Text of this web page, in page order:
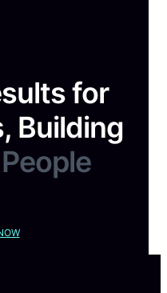
for
Building
People